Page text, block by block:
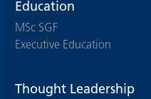
Education
MSc SGF
Executive Education
Thought Leadership